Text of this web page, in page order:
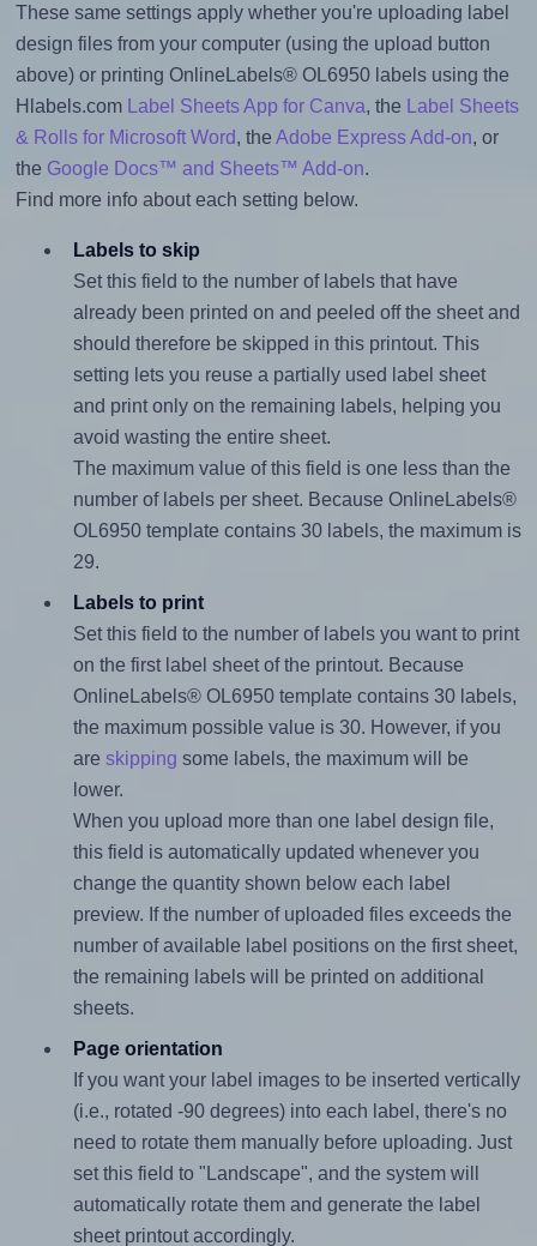
These same settings apply whether you're uploading label
design files from your computer (using the upload button
above) or printing OnlineLabels® OL6950 labels using the
Hlabels.com
Label Sheets App for Canva, the
Label Sheets
& Rolls for Microsoft Word, the Adobe Express Add-on, or
the Google Docs™ and Sheets™ Add-on.
Find more info about each setting below.
Labels to skip
Set this field to the number of labels that have
already been printed on and peeled off the sheet and
should therefore be skipped in this printout. This
setting lets you reuse a partially used label sheet
and print only on the remaining labels, helping you
avoid wasting the entire sheet.
The maximum value of this field is one less than the
number of labels per sheet. Because OnlineLabels®
OL6950 template contains 30 labels, the maximum is
29.
Labels to print
Set this field to the number of labels you want to print
on the first label sheet of the printout. Because
OnlineLabels® OL6950 template contains 30 labels,
the maximum possible value is 30. However, if you
are skipping some labels, the maximum will be
lower.
When you upload more than one label design file,
this field is automatically updated whenever you
change the quantity shown below each label
preview. If the number of uploaded files exceeds the
number of available label positions on the first sheet,
the remaining labels will be printed on additional
sheets.
Page orientation
If you want your label images to be inserted vertically
(i.e., rotated -90 degrees) into each label, there's no
need to rotate them manually before uploading. Just
set this field to "Landscape", and the system will
automatically rotate them and generate the label
sheet printout accordingly.